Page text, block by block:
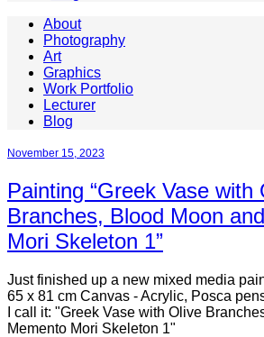
About
Photography
Art
Graphics
Work Portfolio
Lecturer
Blog
November 15, 2023
Painting “Greek Vase with
Branches, Blood Moon
Mori Skeleton 1”
Just finished up a new mixed media
65 x 81 cm Canvas - Acrylic, Posca
I call it: "Greek Vase with Olive
Memento Mori Skeleton 1"